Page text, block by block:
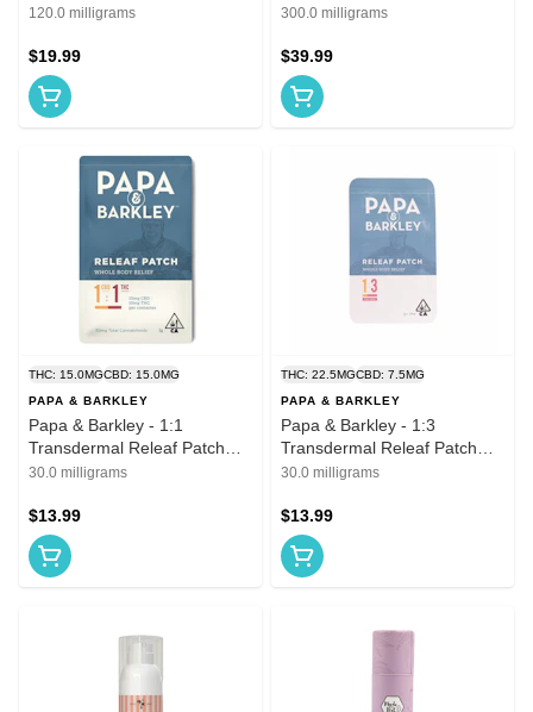
120.0 milligrams
$19.99
300.0 milligrams
$39.99
THC: 15.0MGCBD: 15.0MG
PAPA & BARKLEY
Papa & Barkley - 1:1
Transdermal Releaf Patch
CBD:THC 30mg
30.0 milligrams
$13.99
THC: 22.5MGCBD: 7.5MG
PAPA & BARKLEY
Papa & Barkley - 1:3
Transdermal Releaf Patch
THC Rich 22.5mg
30.0 milligrams
$13.99